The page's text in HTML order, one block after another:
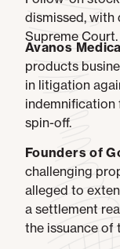
dismissed, with
Supreme Court.
Avanos
products
in litigation
spin-off.
Founders of
challenging
alleged to
a settlement
the issuance of